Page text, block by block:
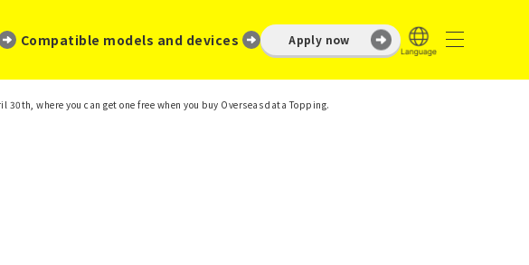
Compatible models and devices Apply now
where you can get one free when you buy Overseas data Topping.